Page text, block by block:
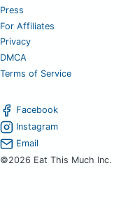
Press
For Affiliates
Privacy
DMCA
Terms of Service
Facebook
Instagram
Email
©2026 Eat This Much Inc.